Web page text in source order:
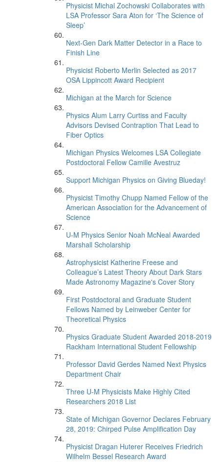
Physicist Michal Zochowski Collaborates with
LSA Professor Sara Aton for ‘The Science of
Sleep’
Next-Gen Dark Matter Detector in a Race to
Finish Line
Physicist Roberto Merlin Selected as 2017
OSA Lippincott Award Recipient
Michigan at the March for Science
Physics Alum Larry Curtiss and Faculty
Advisors Devised Contraption That Lead to
Fiber Optics
Michigan Physics Welcomes LSA Collegiate
Postdoctoral Fellow Camille Avestruz
Support Michigan Physics on Giving Blueday!
Physicist Timothy Chupp Named Fellow of the
American Association for the Advancement of
Science
U-M Physics Senior Noah McNeal Awarded
Marshall Scholarship
Astrophysicist Katherine Freese and
Colleague’s Latest Theory About Dark Stars
Made Astronomy Magazine's Cover Story
First Postdoctoral and Graduate Student
Fellows Named by Leinweber Center for
Theoretical Physics
Physics Graduate Student Awarded 2018-2019
Rackham International Student Fellowship
Professor David Gerdes Named Next Physics
Department Chair
Three U-M Physicists Make Highly Cited
Researchers 2018 List
State of Michigan Governor Declares February
28, 2019: Chirped Pulse Amplification Day
Physicist Dragan Huterer Receives Friedrich
Wilhelm Bessel Research Award